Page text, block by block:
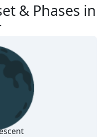
& Phases in